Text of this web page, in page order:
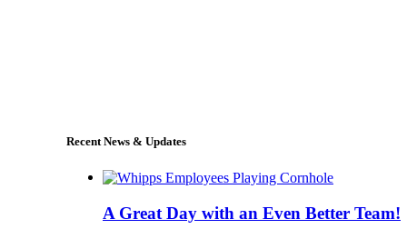
Recent News & Updates
A Great Day with an Even Better Team!